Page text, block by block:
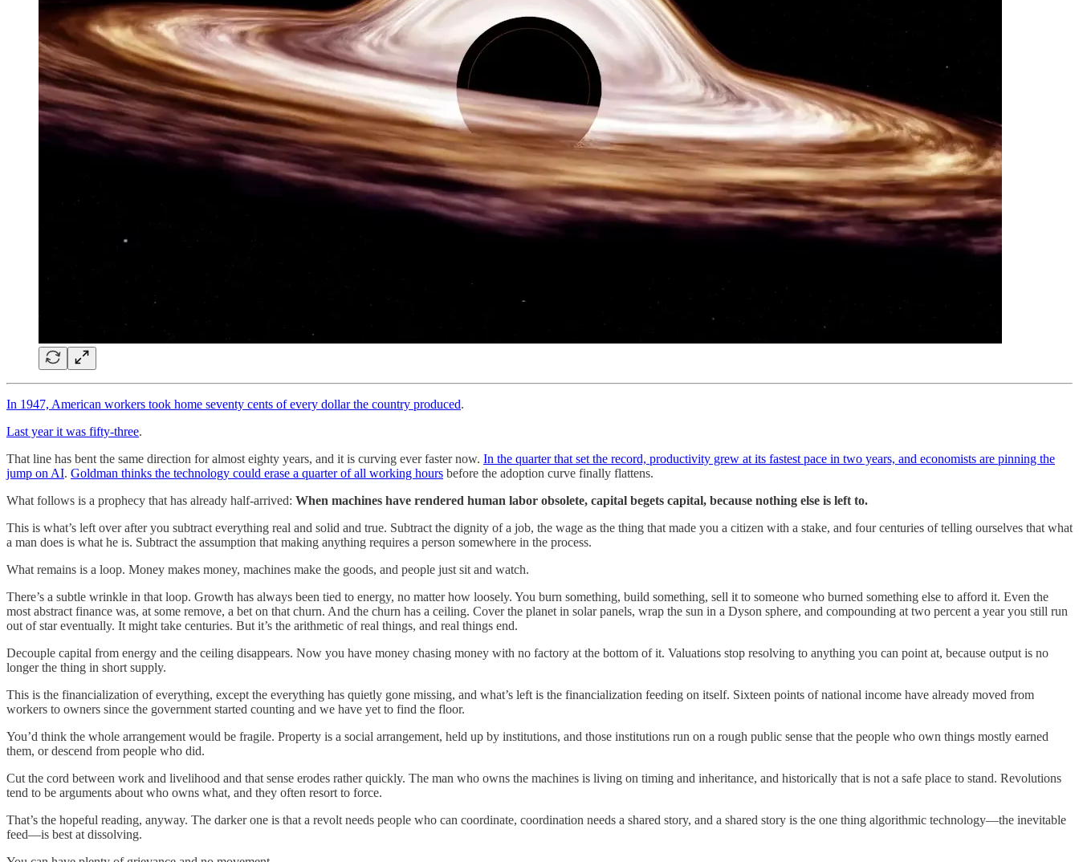
In 1947, American workers took home seventy cents of every dollar the country produced.
Last year it was fifty-three.
That line has bent the same direction for almost eighty years, and it is curving ever faster now. In the quarter that set the record, productivity grew at its fastest pace in two years, and economists are pinning the
jump on AI. Goldman thinks the technology could erase a quarter of all working hours before the adoption curve finally flattens.
What follows is a prophecy that has already half-arrived: When machines have rendered human labor obsolete, capital begets capital, because nothing else is left to.
This is what’s left over after you subtract everything real and solid and true. Subtract the dignity of a job, the wage as the thing that made you a citizen with a stake, and four centuries of telling ourselves that what
a man does is what he is. Subtract the assumption that making anything requires a person somewhere in the process.
What remains is a loop. Money makes money, machines make the goods, and people just sit and watch.
There’s a subtle wrinkle in that loop. Growth has always been tied to energy, no matter how loosely. You burn something, build something, sell it to someone who burned something else to afford it. Even the
most abstract finance was, at some remove, a bet on that churn. And the churn has a ceiling. Cover the planet in solar panels, wrap the sun in a Dyson sphere, and compounding at two percent a year you still run
out of star eventually. It might take centuries. But it’s the arithmetic of real things, and real things end.
Decouple capital from energy and the ceiling disappears. Now you have money chasing money with no factory at the bottom of it. Valuations stop resolving to anything you can point at, because output is no
longer the thing in short supply.
This is the financialization of everything, except the everything has quietly gone missing, and what’s left is the financialization feeding on itself. Sixteen points of national income have already moved from
workers to owners since the government started counting and we have yet to find the floor.
You’d think the whole arrangement would be fragile. Property is a social arrangement, held up by institutions, and those institutions run on a rough public sense that the people who own things mostly earned
them, or descend from people who did.
Cut the cord between work and livelihood and that sense erodes rather quickly. The man who owns the machines is living on timing and inheritance, and historically that is not a safe place to stand. Revolutions
tend to be arguments about who owns what, and they often resort to force.
That’s the hopeful reading, anyway. The darker one is that a revolt needs people who can coordinate, coordination needs a shared story, and a shared story is the one thing algorithmic technology—the inevitable
feed—is best at dissolving.